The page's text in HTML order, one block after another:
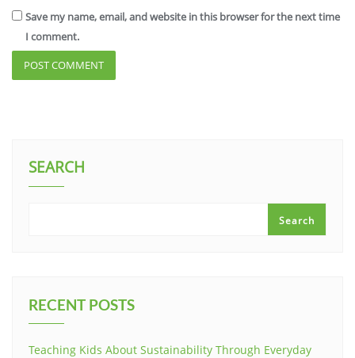
Save my name, email, and website in this browser for the next time
I comment.
SEARCH
Search
RECENT POSTS
Teaching Kids About Sustainability Through Everyday